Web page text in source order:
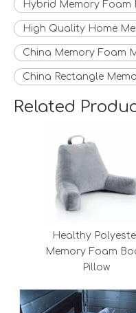
Hybrid Memory Foam
High Quality Home
China Memory Foam
China Rectangle
Related
Healthy
Memory Foam
Pillow